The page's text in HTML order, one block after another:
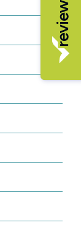
HFL gets
for charity